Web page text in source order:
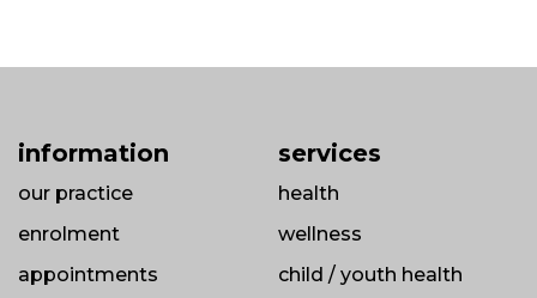
information
our practice
enrolment
appointments
services
health
wellness
child / youth health